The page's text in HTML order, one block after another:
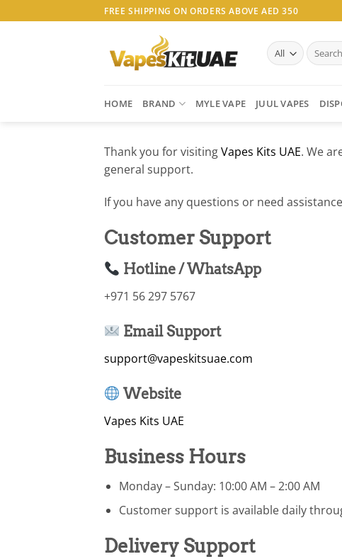
to
FREE SHIPPING ON ORDERS ABOVE AED 350
Search
for:
HOME BRAND MYLE VAPE JUUL VAPES
Thank you for visitingVapes Kits UAE. We
general support.
If you have any questions or need
Customer Support
Hotline / WhatsApp
+971 56 297 5767
Email Support
support@vapeskitsuae.com
Website
Vapes Kits UAE
Business Hours
Monday – Sunday: 10:00 AM – 2:00 AM
Customer support is available daily
Delivery Support